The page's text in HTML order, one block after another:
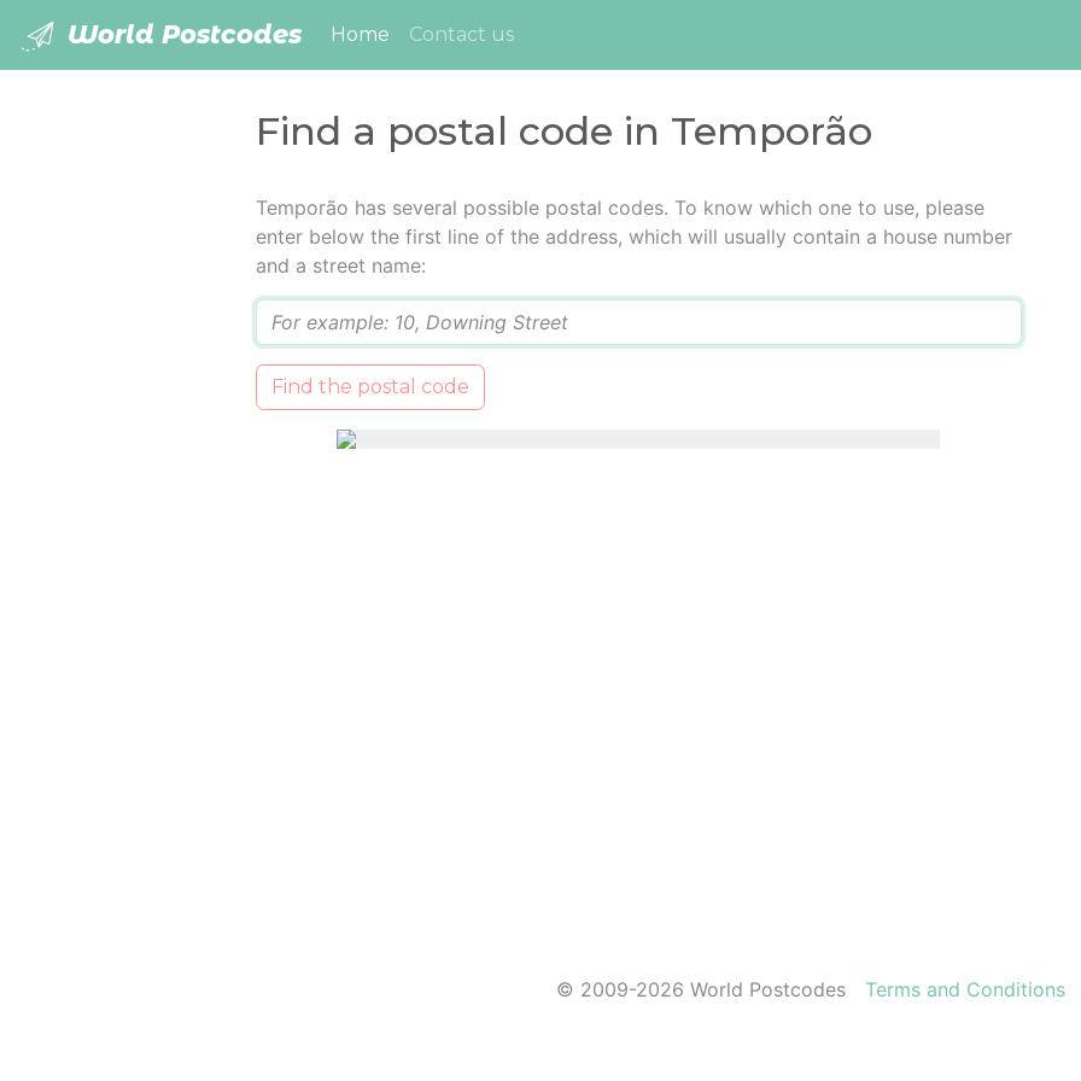
World Postcodes Home (current)
Contact us
Find a postal code in Temporão
Temporão has several possible postal codes. To know which one to use, please
enter below the first line of the address, which will usually contain a house number
and a street name:
Find the postal code
© 2009-2026 World Postcodes Terms and Conditions